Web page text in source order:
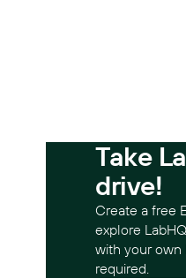
Take
drive!
Create a free
explore
with your own
required.